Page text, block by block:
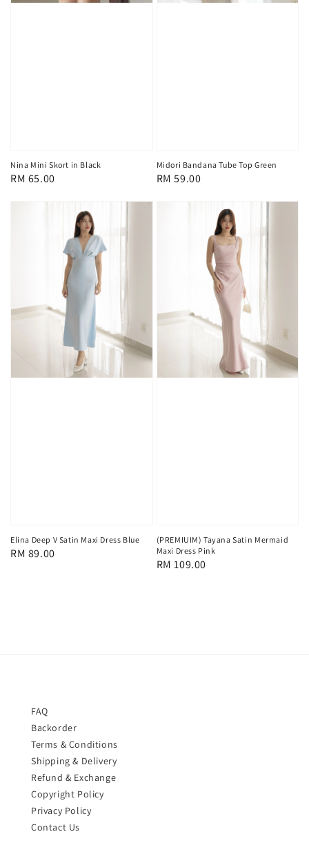
Nina Mini Skort in Black
Regular
RM 65.00
Midori Bandana Tube Top Green
Regular
RM 59.00
Elina Deep V Satin Maxi Dress Blue
Regular
RM 89.00
(PREMIUIM) Tayana Satin Mermaid
Maxi Dress Pink
Regular
RM 109.00
FAQ
Backorder
Terms & Conditions
Shipping & Delivery
Refund & Exchange
Copyright Policy
Privacy Policy
Contact Us